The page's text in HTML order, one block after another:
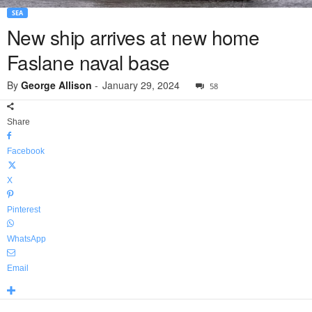
SEA
New ship arrives at new home
Faslane naval base
By George Allison - January 29, 2024 58
Share
Facebook
X
Pinterest
WhatsApp
Email